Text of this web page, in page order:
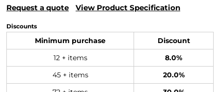
Request a quote View Product Specification
Discounts
Minimum purchase Discount
12 + items 8.0%
45 + items 20.0%